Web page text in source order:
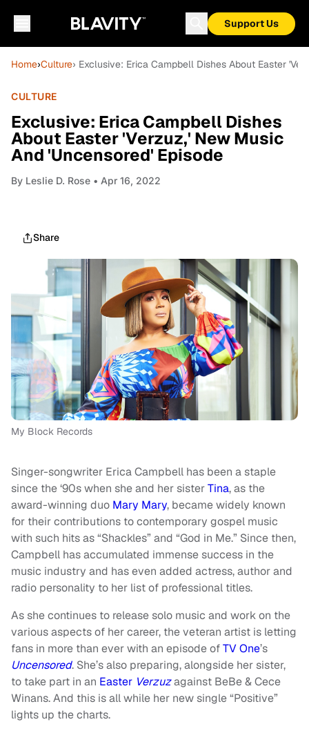
Support Us
Home›Culture› Exclusive: Erica Campbell Dishes About Easter
CULTURE
Exclusive: Erica Campbell Dishes
About Easter 'Verzuz,' New Music
And 'Uncensored' Episode
By Leslie D. Rose • Apr 16, 2022
Share
My Block Records
Singer-songwriter Erica Campbell has been a staple
since the ‘90s when she and her sisterTina, as the
award-winning duo Mary Mary, became widely known
for their contributions to contemporary gospel music
with such hits as “Shackles” and “God in Me.” Since then,
Campbell has accumulated immense success in the
music industry and has even added actress, author and
radio personality to her list of professional titles.
As she continues to release solo music and work on the
various aspects of her career, the veteran artist is letting
fans in more than ever with an episode ofTV One’s
Uncensored. She’s also preparing, alongside her sister,
to take part in an Easter Verzuzagainst BeBe & Cece
Winans. And this is all while her new single “Positive”
lights up the charts.